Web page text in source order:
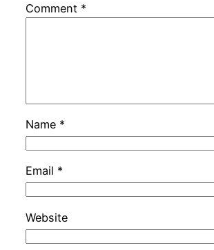
Comment *
Name *
Email *
Website